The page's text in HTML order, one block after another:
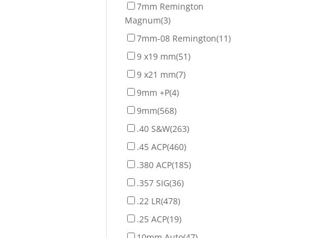
7mm Remington
Magnum(3)
7mm-08 Remington(11)
9 x19 mm(51)
9 x21 mm(7)
9mm +P(4)
9mm(568)
.40 S&W(263)
.45 ACP(460)
.380 ACP(185)
.357 SIG(36)
.22 LR(478)
.25 ACP(19)